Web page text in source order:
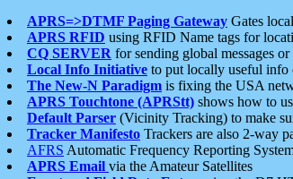
APRS=>DTMF Paging Gateway Gates
APRS RFID using RFID Name tags for
CQ SERVER for sending global messages
Local Info Initiative to put locally useful info
The New-N Paradigm is fixing the USA
APRS Touchtone (APRStt) shows how to
Default Parser (Vicinity Tracking) to make
Tracker Manifesto Trackers are also 2-way
AFRS Automatic Frequency Reporting
APRS Email via the Amateur Satellites